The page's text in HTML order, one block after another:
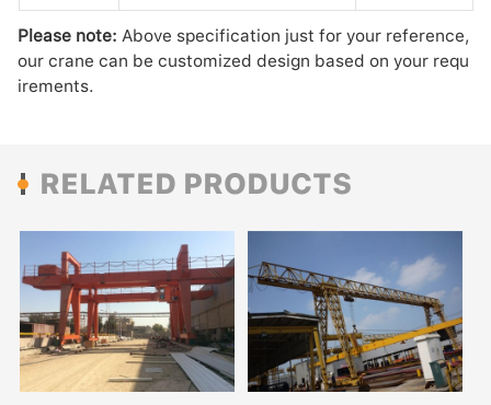
Please note: Above specification just for your reference,
our crane can be customized design based on your requ
irements.
RELATED PRODUCTS